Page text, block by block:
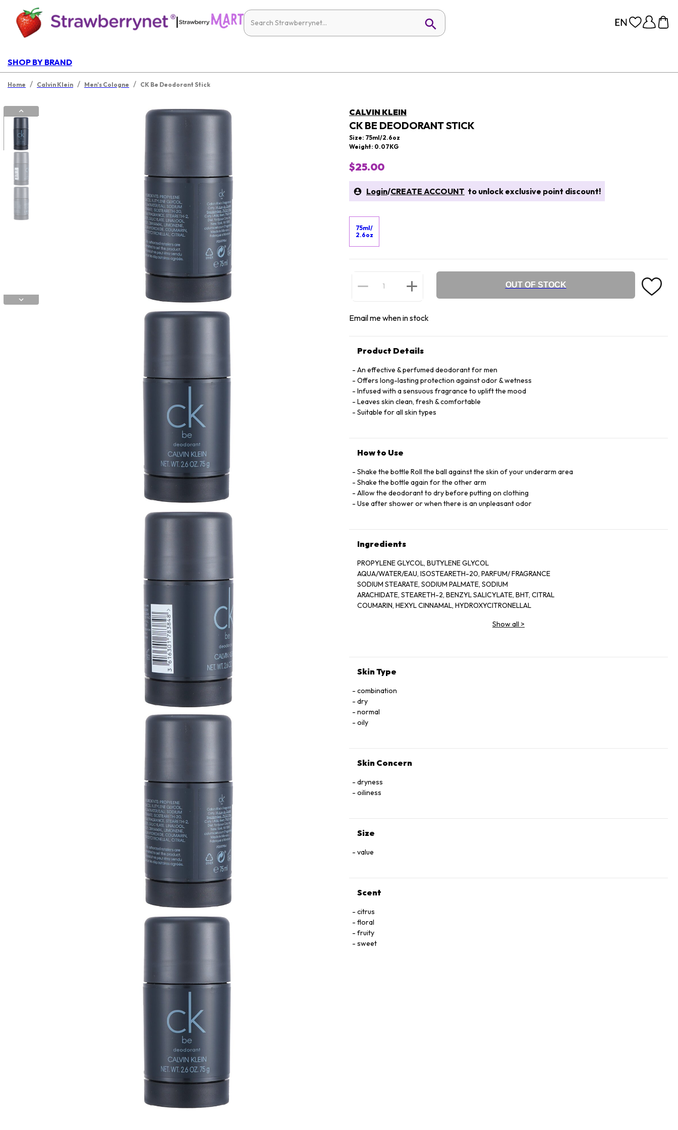
|
SHOP BY BRAND
Home / Calvin Klein / Men's Cologne / CK Be Deodorant Stick
CALVIN KLEIN
CK BE DEODORANT STICK
Size: 75ml/2.6oz
Weight: 0.07KG
$25.00
Login/CREATE ACCOUNT to unlock exclusive point discount!
75ml/
2.6oz
OUT OF STOCK
Email me when in stock
Product Details
An effective & perfumed deodorant for men
Offers long-lasting protection against odor & wetness
Infused with a sensuous fragrance to uplift the mood
Leaves skin clean, fresh & comfortable
Suitable for all skin types
How to Use
Shake the bottle Roll the ball against the skin of your underarm area
Shake the bottle again for the other arm
Allow the deodorant to dry before putting on clothing
Use after shower or when there is an unpleasant odor
Ingredients
PROPYLENE GLYCOL, BUTYLENE GLYCOL
AQUA/WATER/EAU, ISOSTEARETH-20, PARFUM/ FRAGRANCE
SODIUM STEARATE, SODIUM PALMATE, SODIUM
ARACHIDATE, STEARETH-2, BENZYL SALICYLATE, BHT, CITRAL
COUMARIN, HEXYL CINNAMAL, HYDROXYCITRONELLAL
HYDROXIDE, SODIUM LAURATE, SODIUM MYRISTATE
Show all >
Skin Type
combination
dry
normal
oily
Skin Concern
dryness
oiliness
Size
value
Scent
citrus
floral
fruity
sweet